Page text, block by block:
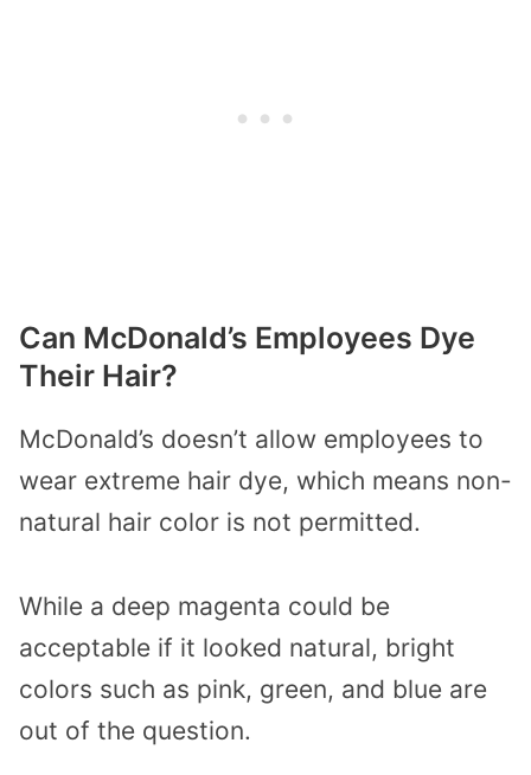
Can McDonald’s Employees Dye
Their Hair?
McDonald’s doesn’t allow employees to
wear extreme hair dye, which means non-
natural hair color is not permitted.
While a deep magenta could be
acceptable if it looked natural, bright
colors such as pink, green, and blue are
out of the question.